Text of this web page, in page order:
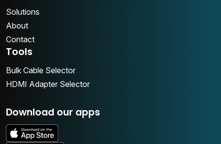
Solutions
About
Contact
Tools
Bulk Cable Selector
HDMI Adapter Selector
Download our apps